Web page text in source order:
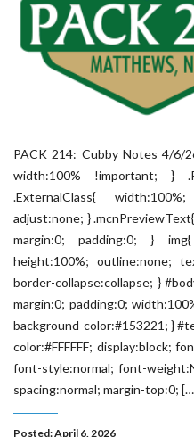
PACK 214: Cubby Notes 4/6/
width:100% !important; }
.ExternalClass{
adjust:none; }
margin:0; padding:0; }
height:100%; outline:none;
border-collapse:collapse; }
margin:0; padding:0;
background-color:#153221; }
color:#FFFFFF; display:block;
font-style:normal; font-
spacing:normal; margin-top:0;
Posted: April 6, 2026